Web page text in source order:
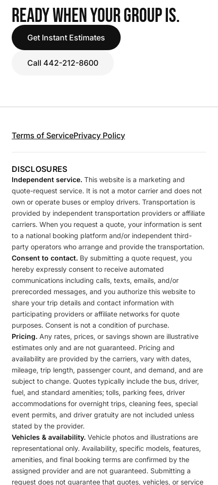
READY WHEN YOUR GROUP IS.
Get Instant Estimates
Call 442-212-8600
Terms of ServicePrivacy Policy
DISCLOSURES
Independent service. This website is a marketing and
quote-request service. It is not a motor carrier and does not
own or operate buses or employ drivers. Transportation is
provided by independent transportation providers or affiliate
carriers. When you request a quote, your information is sent
to a national booking platform and/or independent third-
party operators who arrange and provide the transportation.
Consent to contact. By submitting a quote request, you
hereby expressly consent to receive automated
communications including calls, texts, emails, and/or
prerecorded messages, and you authorize this website to
share your trip details and contact information with
participating providers or affiliate networks for quote
purposes. Consent is not a condition of purchase.
Pricing. Any rates, prices, or savings shown are illustrative
estimates only and are not guaranteed. Pricing and
availability are provided by the carriers, vary with dates,
mileage, trip length, passenger count, and demand, and are
subject to change. Quotes typically include the bus, driver,
fuel, and standard amenities; tolls, parking fees, driver
accommodations for overnight trips, cleaning fees, special
event permits, and driver gratuity are not included unless
stated by the provider.
Vehicles & availability. Vehicle photos and illustrations are
representational only. Availability, specific models, features,
amenities, and final booking terms are confirmed by the
assigned provider and are not guaranteed. Submitting a
request does not guarantee that quotes, vehicles, or service